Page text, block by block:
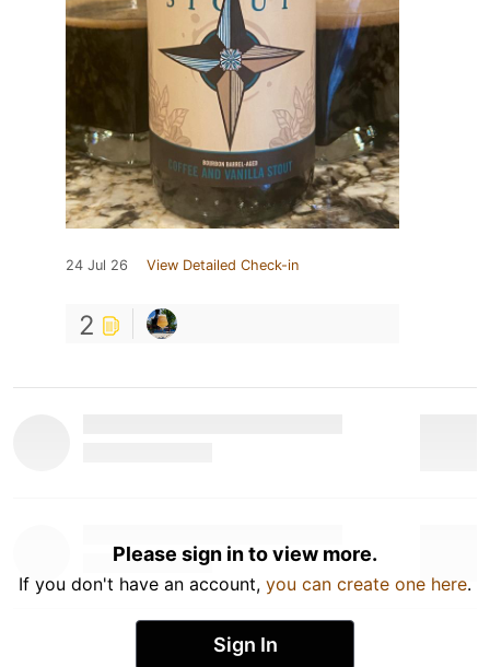
24 Jul 26 View Detailed Check-in
2
Please sign in to view more.
If you don't have an account, you can create one here.
Sign In